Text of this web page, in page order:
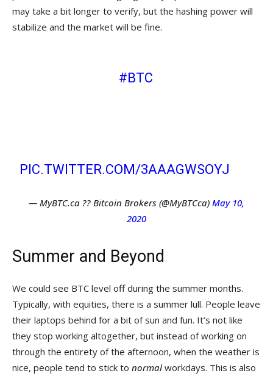
may take a bit longer to verify, but the hashing power will
stabilize and the market will be fine.
#BTC
PIC.TWITTER.COM/3AAAGWSOYJ
— MyBTC.ca ?? Bitcoin Brokers (@MyBTCca) May 10,
2020
Summer and Beyond
We could see BTC level off during the summer months.
Typically, with equities, there is a summer lull. People leave
their laptops behind for a bit of sun and fun. It’s not like
they stop working altogether, but instead of working on
through the entirety of the afternoon, when the weather is
nice, people tend to stick to normalworkdays. This is also